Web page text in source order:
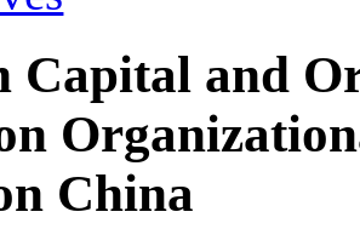
Capital and
China